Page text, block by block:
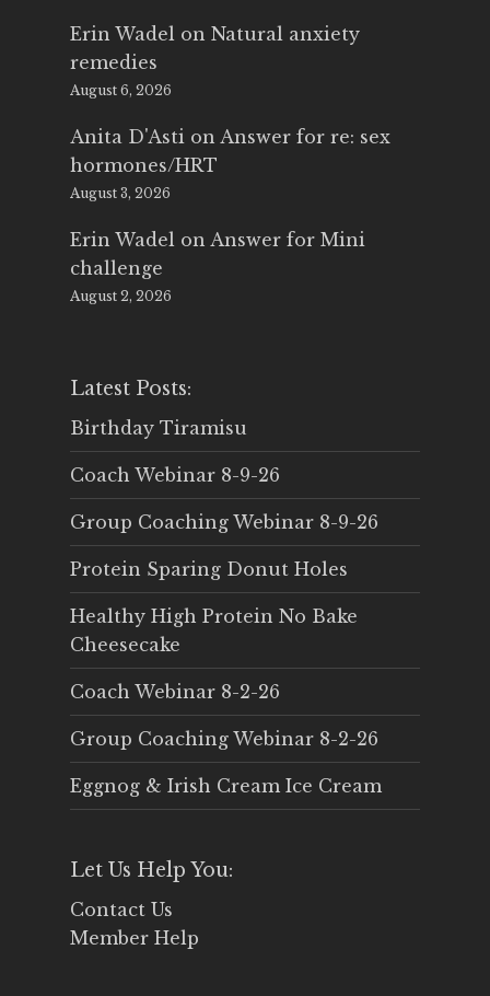
Erin Wadel on Natural anxiety
remedies
August 6, 2026
Anita D'Asti on Answer for re: sex
hormones/HRT
August 3, 2026
Erin Wadel on Answer for Mini
challenge
August 2, 2026
Latest Posts:
Birthday Tiramisu
Coach Webinar 8-9-26
Group Coaching Webinar 8-9-26
Protein Sparing Donut Holes
Healthy High Protein No Bake
Cheesecake
Coach Webinar 8-2-26
Group Coaching Webinar 8-2-26
Eggnog & Irish Cream Ice Cream
Let Us Help You:
Contact Us
Member Help